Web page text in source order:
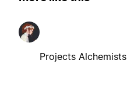
Projects Alchemists